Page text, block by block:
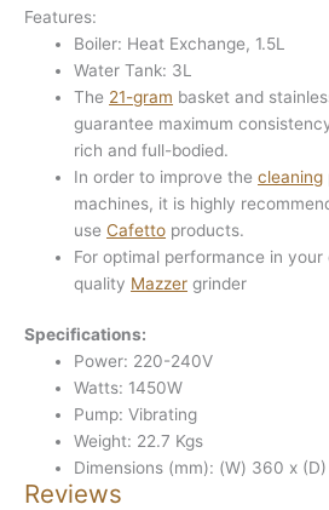
Features:
Boiler: Heat Exchange, 1.5L
Water Tank: 3L
The 21-gram basket and
guarantee maximum
rich and full-bodied.
In order to improve thecleaning
machines, it is highly
useCafetto products.
For optimal performance in
quality Mazzer grinder
Specifications:
Power: 220-240V
Watts: 1450W
Pump: Vibrating
Weight: 22.7 Kgs
Dimensions (mm): (W) 360 x
Reviews